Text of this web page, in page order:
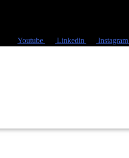
Youtube Linkedin Instagram